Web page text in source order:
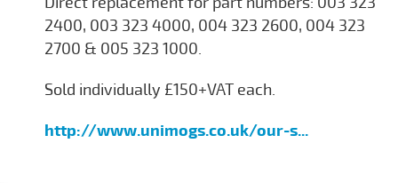
2400, 003 323 4000, 004 323 2600, 004 323
2700 & 005 323 1000.
Sold individually £150+VAT each.
http://www.unimogs.co.uk/our-s...